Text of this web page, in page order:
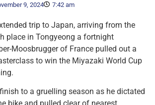
9, 2024 7:42 am
trip to Japan, arriving from the
place in Tongyeong a fortnight
Moosbrugger of France pulled out a
to win the Miyazaki World Cup
to a gruelling season as he dictated